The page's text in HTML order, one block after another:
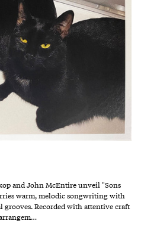
and John McEntire unveil "Sons
warm, melodic songwriting with
Recorded with attentive craft